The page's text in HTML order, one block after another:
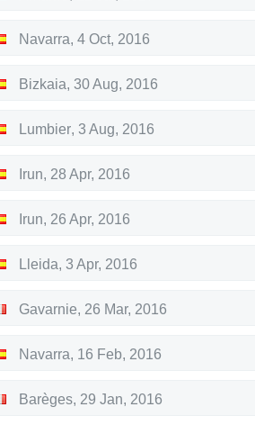
Navarra, 4 Oct, 2016
Bizkaia, 30 Aug, 2016
Lumbier, 3 Aug, 2016
Irun, 28 Apr, 2016
Irun, 26 Apr, 2016
Lleida, 3 Apr, 2016
Gavarnie, 26 Mar, 2016
Navarra, 16 Feb, 2016
Barèges, 29 Jan, 2016